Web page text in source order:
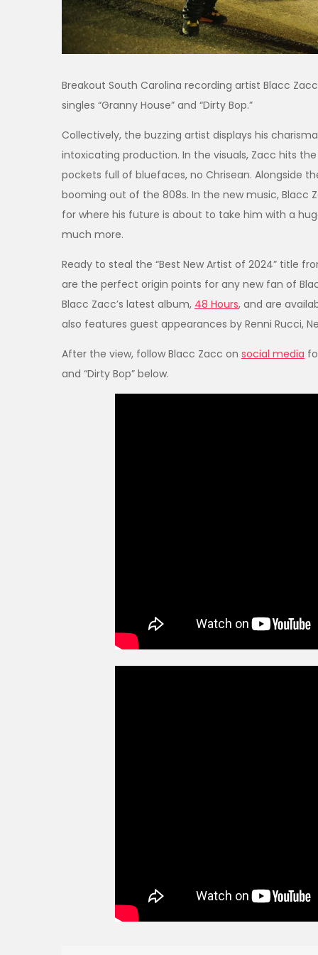
Breakout South Carolina recording artist Blacc
singles “Granny House” and “Dirty Bop.”
Collectively, the buzzing artist displays his
intoxicating production. In the visuals, Zacc hits
pockets full of bluefaces, no Chrisean. Alongside
booming out of the 808s. In the new music, Blacc
for where his future is about to take him with a
much more.
Ready to steal the “Best New Artist of 2024” title
are the perfect origin points for any new fan of
Blacc Zacc’s latest album, 48 Hours, and are
also features guest appearances by Renni Rucci,
After the view, follow Blacc Zacc on social media
and “Dirty Bop” below.